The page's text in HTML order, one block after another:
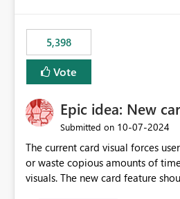
5,398
Vote
Epic idea: New
Submitted on ‎10-07-2024
The current card visual forces
or waste copious amounts of
visuals. The new card feature